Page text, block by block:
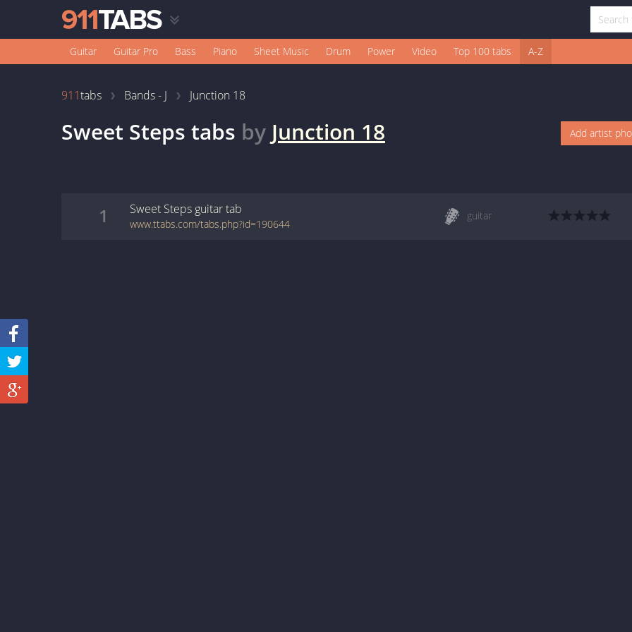
Guitar Guitar Pro Bass Piano Sheet Music Drum Power Video Top 100 tabs A-Z
911tabs Bands - J Junction 18
Sweet Steps tabs by Junction 18 Add artist
1 Sweet Steps guitartab
www.ttabs.com/tabs.php?id=190644
guitar